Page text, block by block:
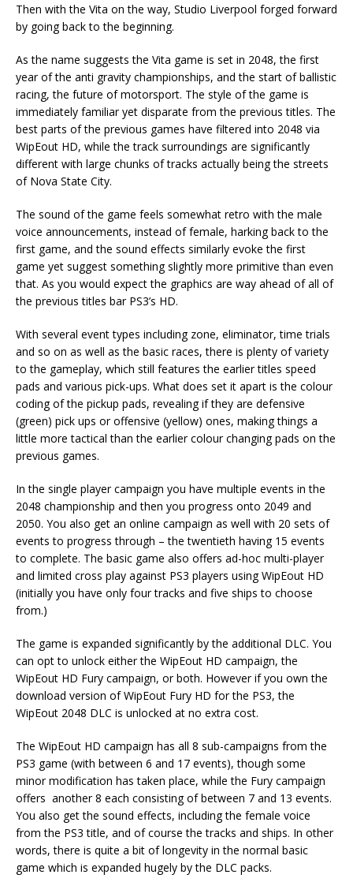
Then with the Vita on the way, Studio Liverpool forged forward
by going back to the beginning.
As the name suggests the Vita game is set in 2048, the first
year of the anti gravity championships, and the start of ballistic
racing, the future of motorsport. The style of the game is
immediately familiar yet disparate from the previous titles. The
best parts of the previous games have filtered into 2048 via
WipEout HD, while the track surroundings are significantly
different with large chunks of tracks actually being the streets
of Nova State City.
The sound of the game feels somewhat retro with the male
voice announcements, instead of female, harking back to the
first game, and the sound effects similarly evoke the first
game yet suggest something slightly more primitive than even
that. As you would expect the graphics are way ahead of all of
the previous titles bar PS3’s HD.
With several event types including zone, eliminator, time trials
and so on as well as the basic races, there is plenty of variety
to the gameplay, which still features the earlier titles speed
pads and various pick-ups. What does set it apart is the colour
coding of the pickup pads, revealing if they are defensive
(green) pick ups or offensive (yellow) ones, making things a
little more tactical than the earlier colour changing pads on the
previous games.
In the single player campaign you have multiple events in the
2048 championship and then you progress onto 2049 and
2050. You also get an online campaign as well with 20 sets of
events to progress through – the twentieth having 15 events
to complete. The basic game also offers ad-hoc multi-player
and limited cross play against PS3 players using WipEout HD
(initially you have only four tracks and five ships to choose
from.)
The game is expanded significantly by the additional DLC. You
can opt to unlock either the WipEout HD campaign, the
WipEout HD Fury campaign, or both. However if you own the
download version of WipEout Fury HD for the PS3, the
WipEout 2048 DLC is unlocked at no extra cost.
The WipEout HD campaign has all 8 sub-campaigns from the
PS3 game (with between 6 and 17 events), though some
minor modification has taken place, while the Fury campaign
offers another 8 each consisting of between 7 and 13 events.
You also get the sound effects, including the female voice
from the PS3 title, and of course the tracks and ships. In other
words, there is quite a bit of longevity in the normal basic
game which is expanded hugely by the DLC packs.